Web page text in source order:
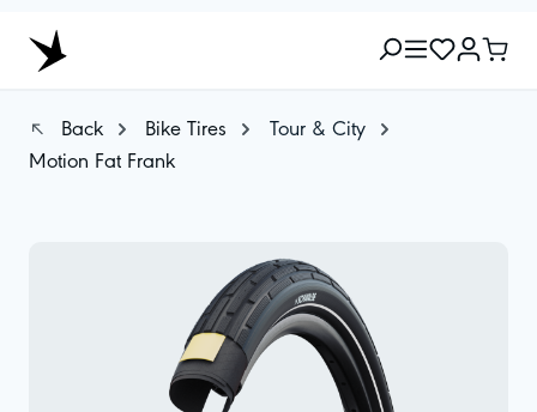
Back Bike Tires
Tour & City
Motion Fat Frank